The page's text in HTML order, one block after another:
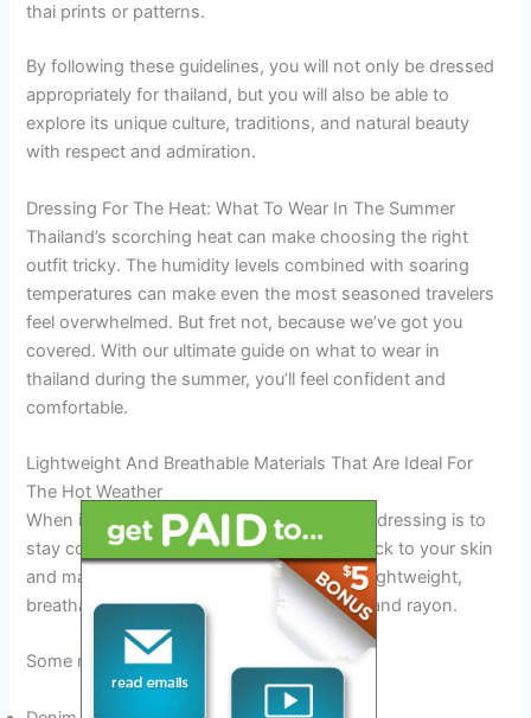
thai prints or patterns.
By following these guidelines, you will not only be dressed
appropriately for thailand, but you will also be able to
explore its unique culture, traditions, and natural beauty
with respect and admiration.
Dressing For The Heat: What To Wear In The Summer
Thailand’s scorching heat can make choosing the right
outfit tricky. The humidity levels combined with soaring
temperatures can make even the most seasoned travelers
feel overwhelmed. But fret not, because we’ve got you
covered. With our ultimate guide on what to wear in
thailand during the summer, you’ll feel confident and
comfortable.
Lightweight And Breathable Materials That Are Ideal For
The Hot Weather
When it comes to thai summers, the key to dressing is to
stay cool. You want to avoid fabrics that stick to your skin
and make you feel sticky. Instead, stick to lightweight,
breathable materials such as cotton, linen, and rayon.
Some materials to avoid are: